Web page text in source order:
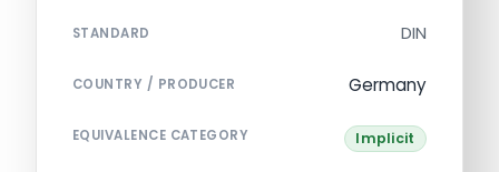
STANDARD DIN
COUNTRY / PRODUCER Germany
EQUIVALENCE CATEGORY Implicit